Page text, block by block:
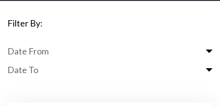
Filter By:
Date From
Date To